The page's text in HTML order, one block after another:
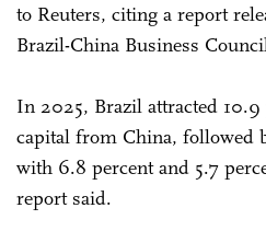
to Reuters, citing a report
Brazil-China Business
In 2025, Brazil attracted
capital from China, followed
with 6.8 percent and 5.7
report said.